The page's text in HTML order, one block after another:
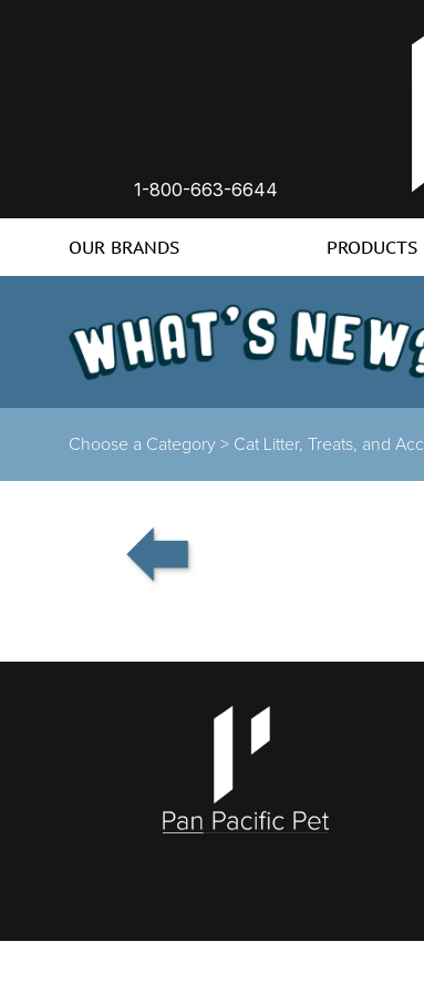
1-800-663-6644
OUR BRANDS PRODUCTS
Choose a Category > Cat Litter, Treats, and